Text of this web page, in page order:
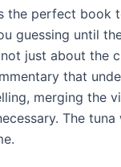
the perfect book
guessing until
just about the
that
merging the
The